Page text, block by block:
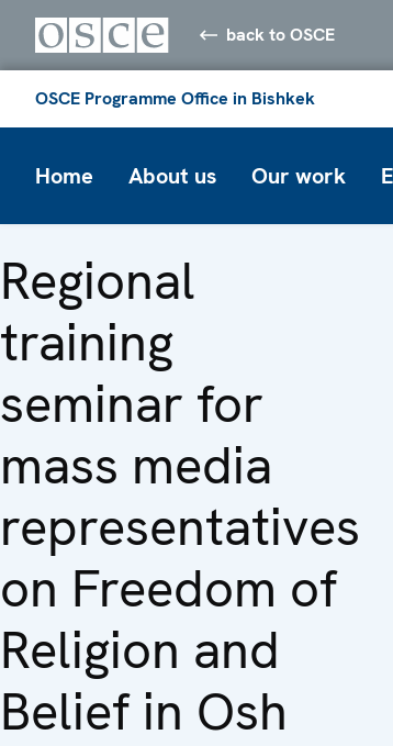
back to OSCE
OSCE Programme Office in Bishkek
Home About us Our work
Regional
training
seminar for
mass media
representatives
on Freedom of
Religion and
Belief in Osh